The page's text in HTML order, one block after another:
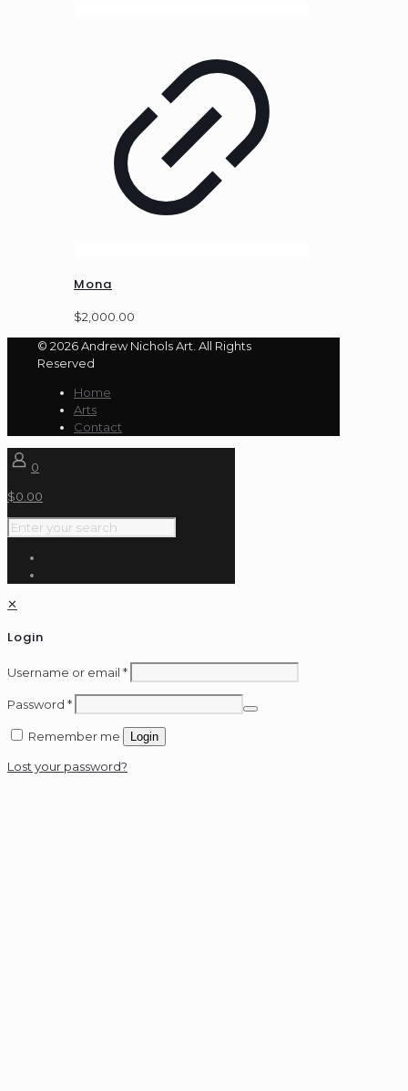
Mona
$2,000.00
© 2026 Andrew Nichols Art. All Rights
Reserved
Home
Arts
Contact
0
$0.00
✕
Login
Username or email *
Password *
Remember me Login
Lost your password?